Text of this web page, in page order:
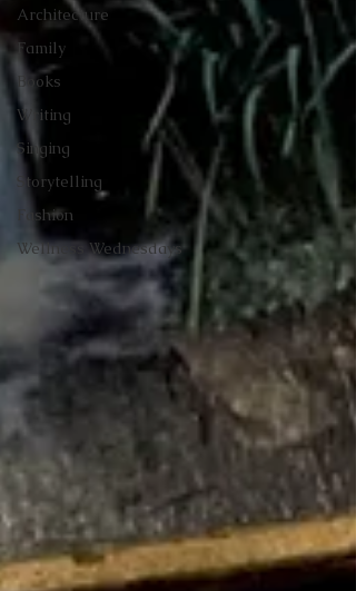
Architecture
Family
Books
Writing
Singing
Storytelling
Fashion
Wellness Wednesdays